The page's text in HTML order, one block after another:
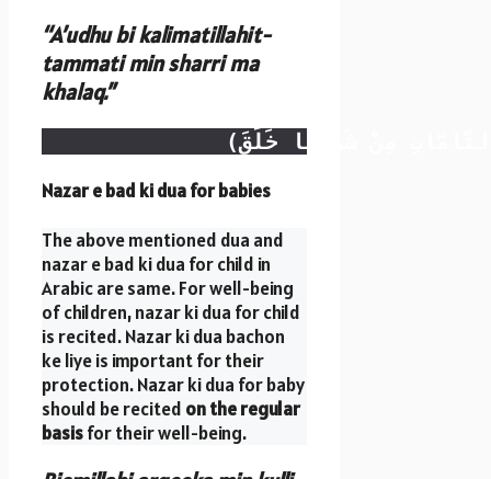
“A’udhu bi kalimatillahit-
tammati min sharri ma
khalaq.”
Nazar e bad ki dua for babies
The above mentioned dua and
nazar e bad ki dua for child in
Arabic are same. For well-being
of children, nazar ki dua for child
is recited. Nazar ki dua bachon
ke liye is important for their
protection. Nazar ki dua for baby
should be recited on the regular
basisfor their well-being.